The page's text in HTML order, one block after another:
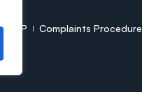
CMP Complaints Procedure